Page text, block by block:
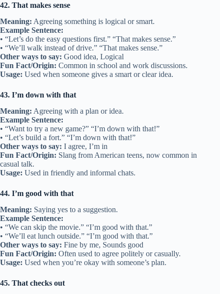
42. That makes sense
Meaning: Agreeing something is logical or smart.
Example Sentence:
• “Let’s do the easy questions first.” “That makes sense.”
• “We’ll walk instead of drive.” “That makes sense.”
Other ways to say: Good idea, Logical
Fun Fact/Origin: Common in school and work discussions.
Usage: Used when someone gives a smart or clear idea.
43. I’m down with that
Meaning: Agreeing with a plan or idea.
Example Sentence:
• “Want to try a new game?” “I’m down with that!”
• “Let’s build a fort.” “I’m down with that!”
Other ways to say: I agree, I’m in
Fun Fact/Origin: Slang from American teens, now common in
casual talk.
Usage: Used in friendly and informal chats.
44. I’m good with that
Meaning: Saying yes to a suggestion.
Example Sentence:
• “We can skip the movie.” “I’m good with that.”
• “We’ll eat lunch outside.” “I’m good with that.”
Other ways to say: Fine by me, Sounds good
Fun Fact/Origin: Often used to agree politely or casually.
Usage: Used when you’re okay with someone’s plan.
45. That checks out